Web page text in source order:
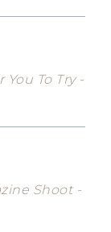
To Try -
Shoot -